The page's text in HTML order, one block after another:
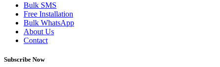
Bulk SMS
Free Installation
Bulk WhatsApp
About Us
Contact
Subscribe Now